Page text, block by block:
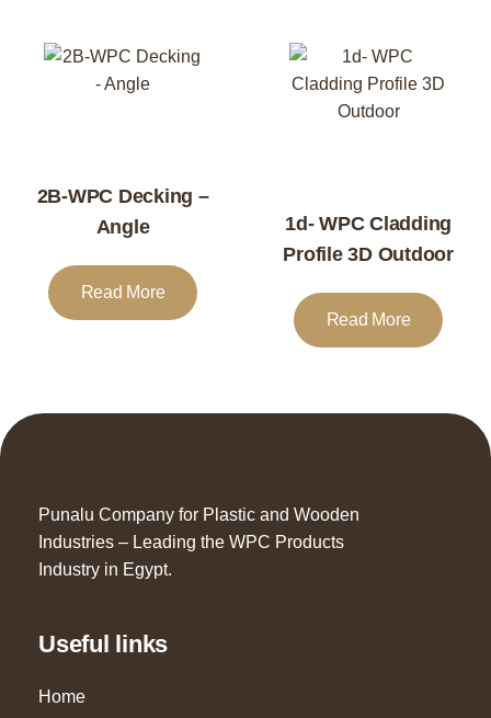
2B-WPC Decking –
Angle
Read More
1d- WPC Cladding
Profile 3D Outdoor
Read More
Punalu Company for Plastic and Wooden
Industries – Leading the WPC Products
Industry in Egypt.
Useful links
Home